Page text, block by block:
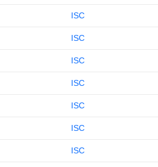
ISC
ISC
ISC
ISC
ISC
ISC
ISC